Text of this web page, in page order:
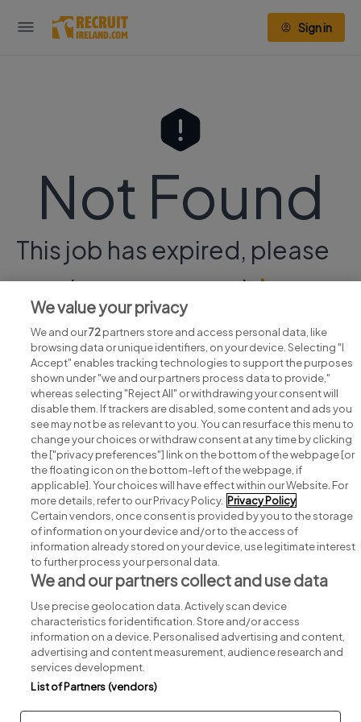
Sign in
Not Found
This job has expired, please
continue your searchhere.
Search for jobs
Post a job
Advice centre
Executive jobs
Part of group.
Privacy Legal Cookies Cookie Settings Sitemap
We value your privacy
We and our72partners store and access personal data, like
browsing data or unique identifiers, on your device. Selecting "I
Accept" enables tracking technologies to support the purposes
shown under "we and our partners process data to provide,"
whereas selecting "Reject All" or withdrawing your consent will
disable them. If trackers are disabled, some content and ads you
see may not be as relevant to you. You can resurface this menu to
change your choices or withdraw consent at any time by clicking
the ["privacy preferences"] link on the bottom of the webpage [or
the floating icon on the bottom-left of the webpage, if
applicable]. Your choices will have effect within our Website. For
more details, refer to our Privacy Policy. Privacy Policy
Certain vendors, once consent is provided by you to the storage
of information on your device and/or to the access of
information already stored on your device, use legitimate interest
to further process your personal data.
We and our partners collect and use data
Use precise geolocation data. Actively scan device
characteristics for identification. Store and/or access
information on a device. Personalised advertising and content,
advertising and content measurement, audience research and
services development.
List of Partners (vendors)